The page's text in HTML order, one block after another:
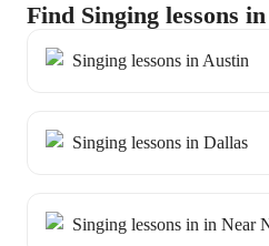
Find Singing lessons
Singing lessons in Austin
Singing lessons in Dallas
Singing lessons in in Near